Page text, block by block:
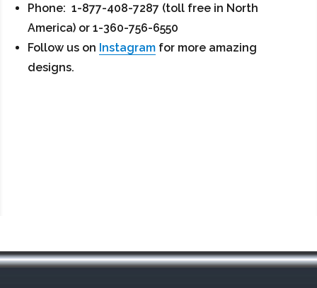
Phone: 1-877-408-7287 (toll free in North
America) or 1-360-756-6550
Follow us on Instagram for more amazing
designs.